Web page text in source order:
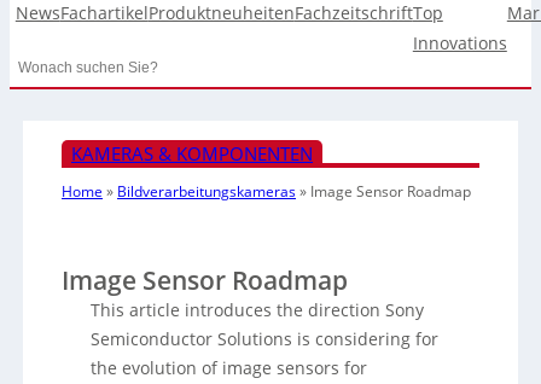
NewsFachartikelProduktneuheitenFachzeitschriftTop
Innovations
Search
KAMERAS & KOMPONENTEN
Home » Bildverarbeitungskameras» Image Sensor Roadmap
Image Sensor Roadmap
This article introduces the direction Sony
Semiconductor Solutions is considering for
the evolution of image sensors for